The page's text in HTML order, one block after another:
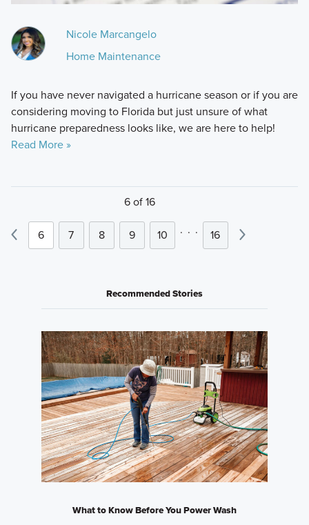
Nicole Marcangelo
Home Maintenance
If you have never navigated a hurricane season or if you are
considering moving to Florida but just unsure of what
hurricane preparedness looks like, we are here to help!
Read More »
6 of 16
6 7 8 9 10 . . . 16
Recommended Stories
What to Know Before You Power Wash